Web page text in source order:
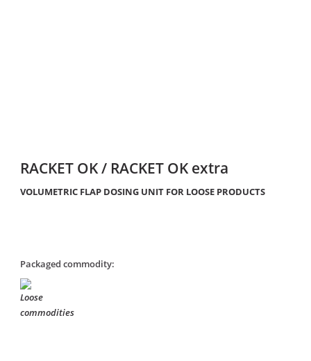
RACKET OK / RACKET OK extra
VOLUMETRIC FLAP DOSING UNIT FOR LOOSE PRODUCTS
Packaged commodity: